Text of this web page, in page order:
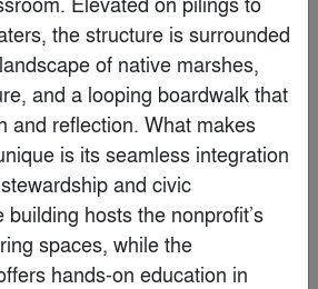
Finalist
the structure is surrounded
of native marshes,
and a looping boardwalk that
and reflection. What makes
is its seamless integration
and civic
hosts the nonprofit’s
spaces, while the
hands-on education in